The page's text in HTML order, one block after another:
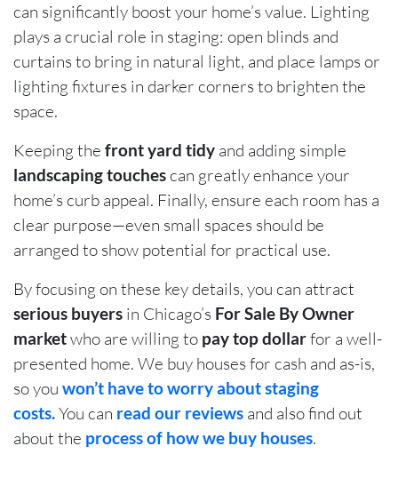
can significantly boost your home’s value. Lighting
plays a crucial role in staging: open blinds and
curtains to bring in natural light, and place lamps or
lighting fixtures in darker corners to brighten the
space.
Keeping the front yard tidy and adding simple
landscaping touchescan greatly enhance your
home’s curb appeal. Finally, ensure each room has a
clear purpose—even small spaces should be
arranged to show potential for practical use.
By focusing on these key details, you can attract
serious buyers in Chicago’s For Sale By Owner
marketwho are willing to pay top dollarfor a well-
presented home. We buy houses for cash and as-is,
so you won’t have to worry about staging
costs.You can read our reviews and also find out
about the process of how we buy houses.